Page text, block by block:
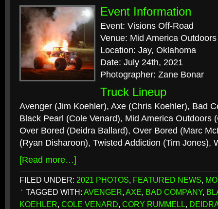
Event Information
Event: Visions Off-Road
Venue: Mid America
Location: Jay, Oklahoma
Date: July 24th, 2021
Photographer: Zane Bonar
Truck Lineup
Avenger (Jim Koehler), Axe (Chris Koehler), Bad
Black Pearl (Cole Venard), Mid America Outdoors
Over Bored (Deidra Ballard), Over Bored (Marc
(Ryan Disharoon), Twisted Addiction (Tim Jones),
[Read more…]
FILED UNDER: 2021 PHOTOS, FEATURED NEWS,
TAGGED WITH: AVENGER, AXE, BAD COMPANY,
KOEHLER, COLE VENARD, CORY RUMMELL,